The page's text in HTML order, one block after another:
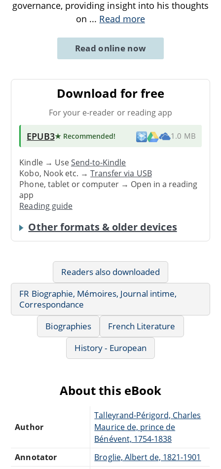
governance, providing insight into his thoughts
on ... Read more
Read online now
Download for free
For your e-reader or reading app
EPUB3★ Recommended! 1.0 MB
Kindle → UseSend-to-Kindle
Kobo, Nook etc. →Transfer via USB
Phone, tablet or computer → Open in a reading
app
Reading guide
Other formats & older devices
Readers also downloaded
FR Biographie, Mémoires, Journal intime,
Correspondance
Biographies
French Literature
History - European
About this eBook
Author
Talleyrand-Périgord, Charles
Maurice de, prince de
Bénévent, 1754-1838
Annotator
Broglie, Albert de, 1821-1901